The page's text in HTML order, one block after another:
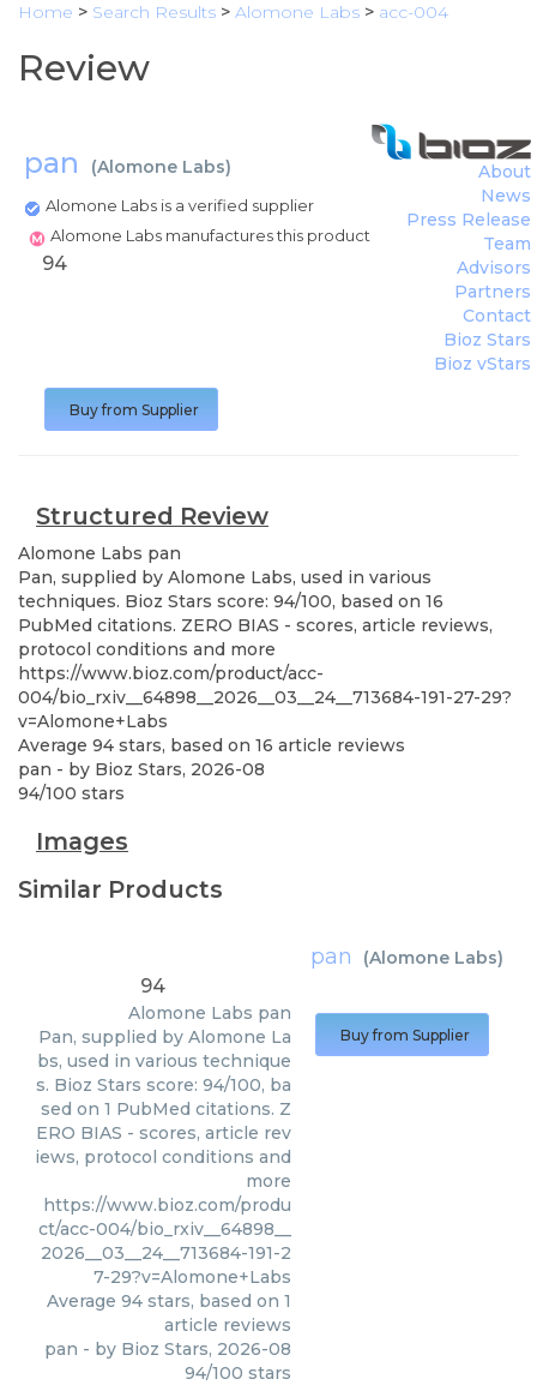
Home > Search Results > Alomone Labs > acc-004
Review
pan (Alomone Labs)
Alomone Labs is a verified supplier
Alomone Labs manufactures this product
About
News
Press Release
Team
Advisors
Partners
Contact
Bioz Stars
Bioz vStars
94
Buy from Supplier
Structured Review
Alomone Labs pan
Pan, supplied by Alomone Labs, used in various
techniques. Bioz Stars score: 94/100, based on 16
PubMed citations. ZERO BIAS - scores, article reviews,
protocol conditions and more
https://www.bioz.com/product/acc-
004/bio_rxiv__64898__2026__03__24__713684-191-27-29?
v=Alomone+Labs
Average 94 stars, based on 16 article reviews
pan - by Bioz Stars, 2026-08
94/100 stars
Images
Similar Products
pan (Alomone Labs)
94
Alomone Labs pan
Pan, supplied by Alomone La
bs, used in various technique
s. Bioz Stars score: 94/100, ba
sed on 1 PubMed citations. Z
ERO BIAS - scores, article rev
iews, protocol conditions and
more
https://www.bioz.com/produ
ct/acc-004/bio_rxiv__64898__
2026__03__24__713684-191-2
7-29?v=Alomone+Labs
Average 94 stars, based on 1
article reviews
pan - by Bioz Stars, 2026-08
94/100 stars
Buy from Supplier